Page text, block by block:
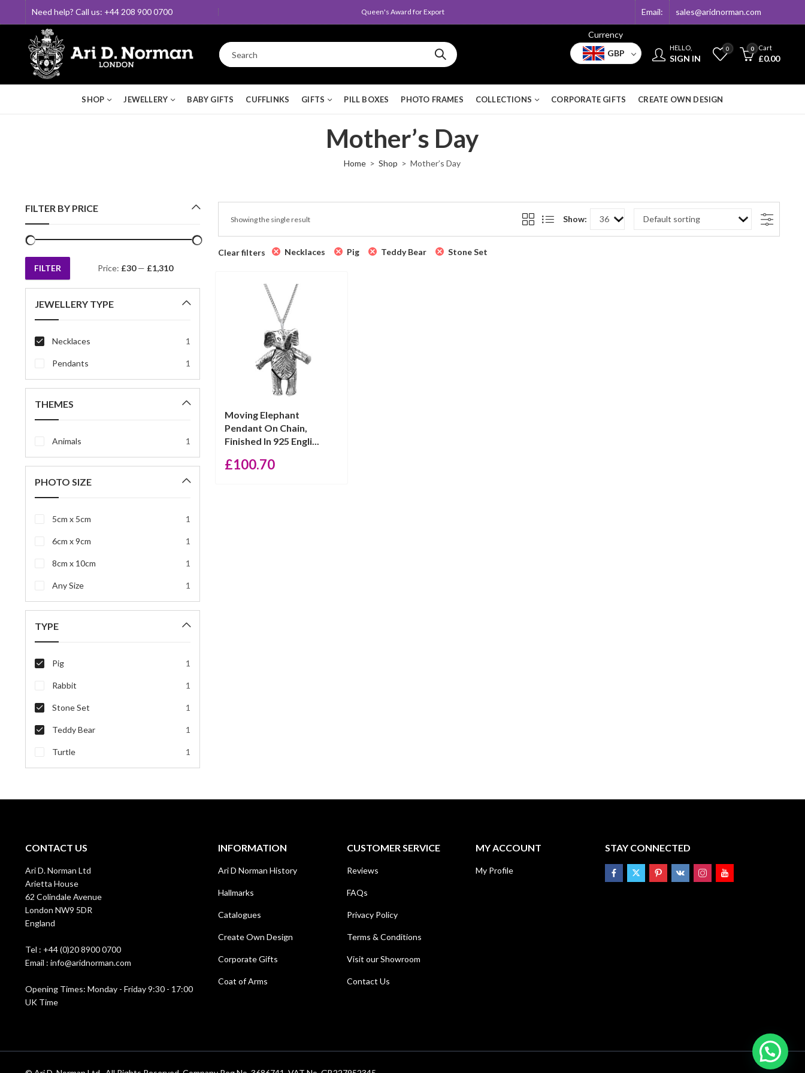
Need help? Call us: +44 208 900 0700 Queen's Award for Export Email: sales@aridnorman.com
Currency
GBP
HELLO,
SIGN IN
0 0 Cart
£0.00
SHOP JEWELLERY BABY GIFTS CUFFLINKS GIFTS PILL BOXES PHOTO FRAMES COLLECTIONS CORPORATE GIFTS CREATE OWN DESIGN
Mother’s Day
Home Shop Mother’s Day
Showing the single result Show:
Clear filters Necklaces Pig Teddy Bear Stone Set
Moving Elephant
Pendant On Chain,
Finished In 925 Engli...
£100.70
FILTER BY PRICE
Min
price
Max
price
FILTER Price: £30— £1,310
JEWELLERY TYPE
Necklaces 1
Pendants 1
THEMES
Animals 1
PHOTO SIZE
5cm x 5cm 1
6cm x 9cm 1
8cm x 10cm 1
Any Size 1
TYPE
Pig 1
Rabbit 1
Stone Set 1
Teddy Bear 1
Turtle 1
CONTACT US
Ari D. Norman Ltd
Arietta House
62 Colindale Avenue
London NW9 5DR
England
Tel : +44 (0)20 8900 0700
Email : info@aridnorman.com
Opening Times: Monday - Friday 9:30 - 17:00
UK Time
INFORMATION
Ari D Norman History
Hallmarks
Catalogues
Create Own Design
Corporate Gifts
Coat of Arms
CUSTOMER SERVICE
Reviews
FAQs
Privacy Policy
Terms & Conditions
Visit our Showroom
Contact Us
MY ACCOUNT
My Profile
STAY CONNECTED